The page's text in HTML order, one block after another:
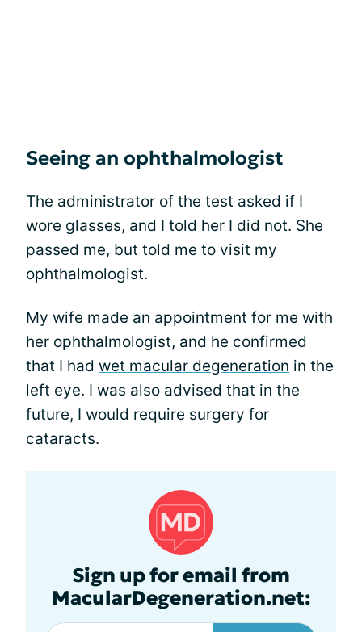
Seeing an ophthalmologist
The administrator of the test asked if I
wore glasses, and I told her I did not. She
passed me, but told me to visit my
ophthalmologist.
My wife made an appointment for me with
her ophthalmologist, and he confirmed
that I had wet macular degeneration in the
left eye. I was also advised that in the
future, I would require surgery for
cataracts.
Sign up for email from
MacularDegeneration.net: